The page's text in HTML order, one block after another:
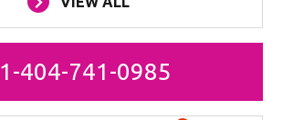
1-404-741-0985